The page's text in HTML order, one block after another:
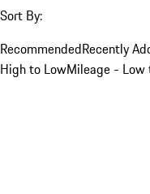
Sort By:
RecommendedRecently
High to LowMileage - Low